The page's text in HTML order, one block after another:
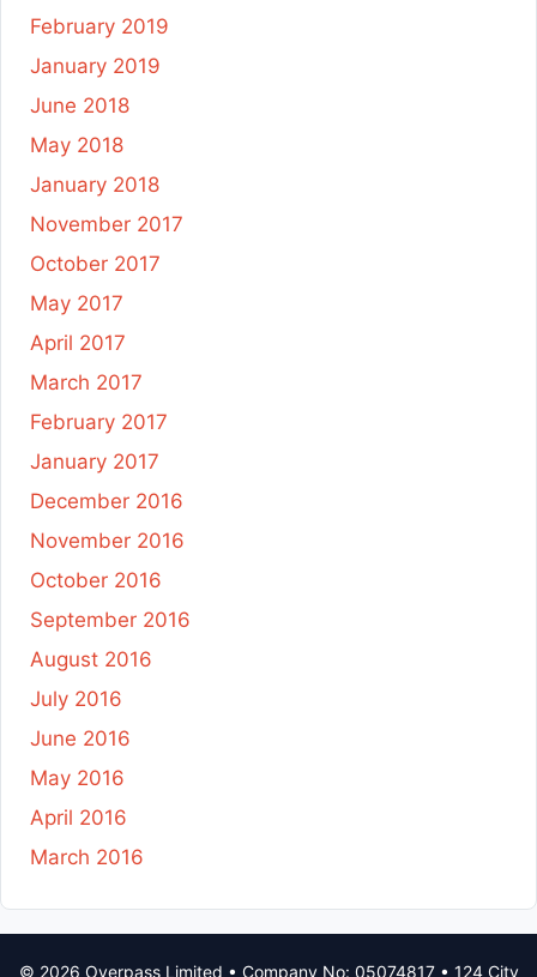
February 2019
January 2019
June 2018
May 2018
January 2018
November 2017
October 2017
May 2017
April 2017
March 2017
February 2017
January 2017
December 2016
November 2016
October 2016
September 2016
August 2016
July 2016
June 2016
May 2016
April 2016
March 2016
© 2026 Overpass Limited • Company No: 05074817 • 124 City